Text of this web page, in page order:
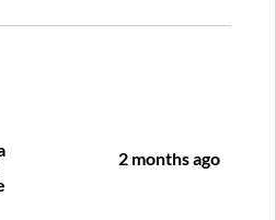
2 months ago